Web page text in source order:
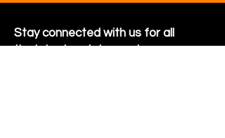
Stay connected with us for all
the latest updates and